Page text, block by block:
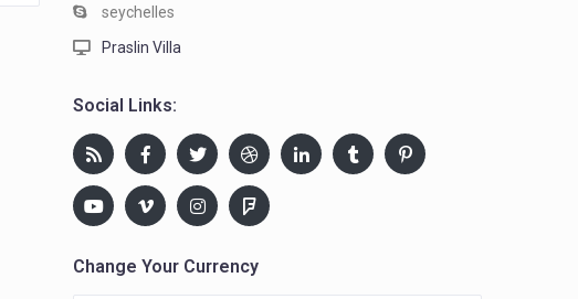
seychelles
Praslin Villa
Social Links:
Change Your Currency